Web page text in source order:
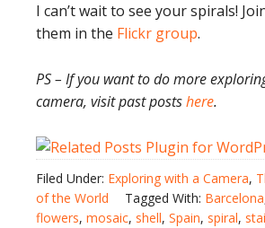
I can’t wait to see your spirals!
them in the Flickr group.
PS – If you want to do more
camera, visit past postshere.
Filed Under: Exploring with a Camera,
of the World
Tagged With: Barcelona
flowers, mosaic, shell, Spain, spiral,